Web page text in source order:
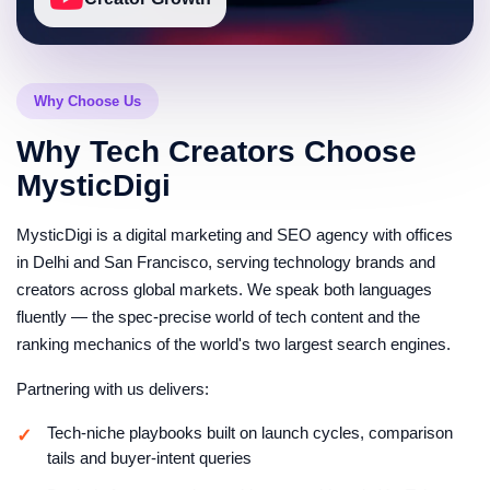
and strong affiliate intent. We help build recurring
content franchises around these opportunities.
cycle.
Buying-guide keyword portfolios ranked by volume
and affiliate value
Refresh calendars timed to product cycles and
Edition-versioning strategy for ranking equity
retention
Seasonal capture plans for major shopping events
Community, Comments and
Trust is critical in technology content. We help
community engagement and transparent
communication strategies.
Why Choose Us
Why Tech Creators Choose
MysticDigi
MysticDigi is a digital marketing and SEO agency with offices
in Delhi and San Francisco, serving technology brands and
creators across global markets. We speak both languages
fluently — the spec-precise world of tech content and the
ranking mechanics of the world's two largest search engines.
Partnering with us delivers:
Tech-niche playbooks built on launch cycles, comparison
tails and buyer-intent queries